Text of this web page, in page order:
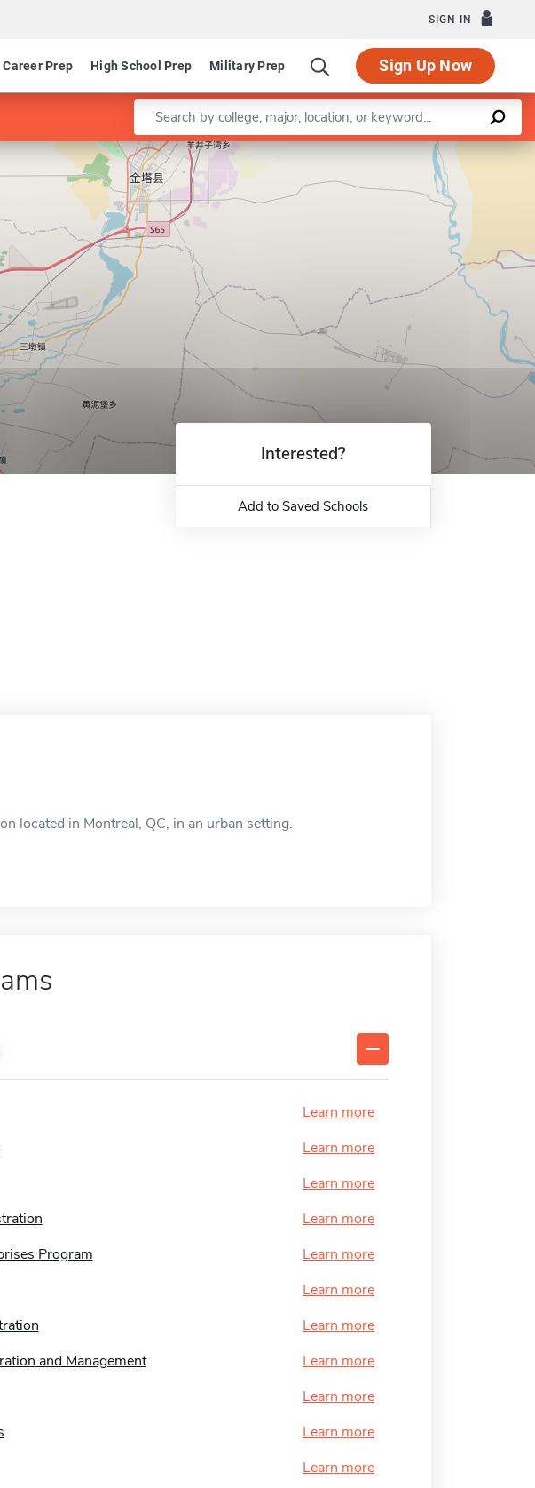
SIGN IN
Career Prep High School Prep Military Prep Sign Up Now
Enter a keyword
Leaflet |©OpenStreetMapcontributors
Interested?
Add to Saved Schools
located in Montreal, QC, in an urban setting.
Learn more
Learn more
Learn more
Learn more
Program
Learn more
Learn more
Learn more
and Management
Learn more
Learn more
Learn more
Learn more